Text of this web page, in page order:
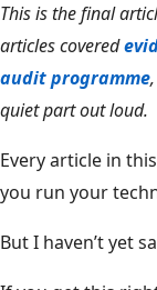
This is the final
articles covered
audit programme
quiet part out loud.
Every article in
you run your
But I haven’t yet